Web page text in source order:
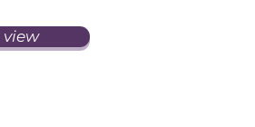
view